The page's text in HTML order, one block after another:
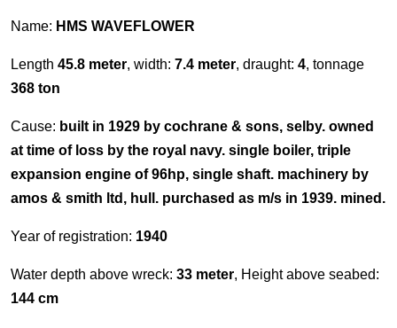
Name: HMS WAVEFLOWER
Length 45.8 meter, width: 7.4 meter, draught: 4, tonnage
368 ton
Cause: built in 1929 by cochrane & sons, selby. owned
at time of loss by the royal navy. single boiler, triple
expansion engine of 96hp, single shaft. machinery by
amos & smith ltd, hull. purchased as m/s in 1939. mined.
Year of registration: 1940
Water depth above wreck: 33 meter, Height above seabed:
144 cm